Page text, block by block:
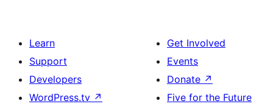
Learn
Support
Developers
WordPress.tv ↗
Get Involved
Events
Donate ↗
Five for the Future